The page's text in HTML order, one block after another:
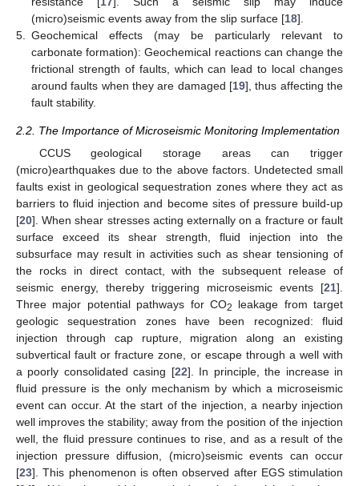
(micro)seismic events away from the slip surface [18].
5.
Geochemical effects (may be particularly relevant to
carbonate formation): Geochemical reactions can change the
frictional strength of faults, which can lead to local changes
around faults when they are damaged [19], thus affecting the
fault stability.
2.2. The Importance of Microseismic Monitoring Implementation
CCUS geological storage areas can trigger
(micro)earthquakes due to the above factors. Undetected small
faults exist in geological sequestration zones where they act as
barriers to fluid injection and become sites of pressure build-up
[20]. When shear stresses acting externally on a fracture or fault
surface exceed its shear strength, fluid injection into the
subsurface may result in activities such as shear tensioning of
the rocks in direct contact, with the subsequent release of
seismic energy, thereby triggering microseismic events [21].
Three major potential pathways for CO2
leakage from target
geologic sequestration zones have been recognized: fluid
injection through cap rupture, migration along an existing
subvertical fault or fracture zone, or escape through a well with
a poorly consolidated casing [22]. In principle, the increase in
fluid pressure is the only mechanism by which a microseismic
event can occur. At the start of the injection, a nearby injection
well improves the stability; away from the position of the injection
well, the fluid pressure continues to rise, and as a result of the
injection pressure diffusion, (micro)seismic events can occur
[23]. This phenomenon is often observed after EGS stimulation